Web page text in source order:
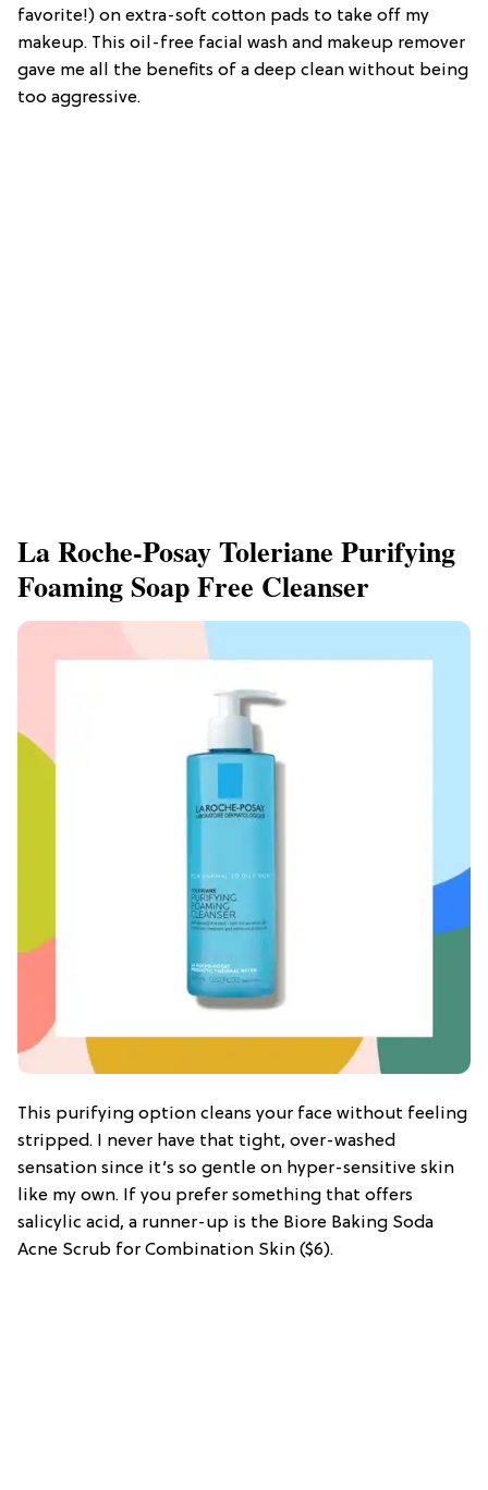
favorite!) on extra-soft cotton pads to take off my
makeup. This oil-free facial wash and makeup remover
gave me all the benefits of a deep clean without being
too aggressive.
La Roche-Posay Toleriane Purifying
Foaming Soap Free Cleanser
This purifying option cleans your face without feeling
stripped. I never have that tight, over-washed
sensation since it’s so gentle on hyper-sensitive skin
like my own. If you prefer something that offers
salicylic acid, a runner-up is the Biore Baking Soda
Acne Scrub for Combination Skin ($6).